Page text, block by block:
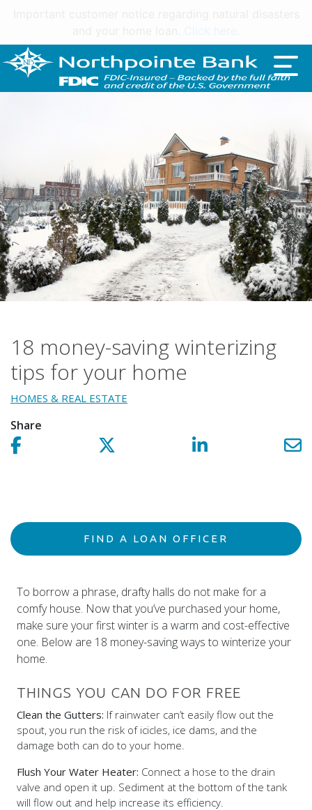
18 money-saving winterizing
tips for your home
HOMES & REAL ESTATE
Share
Share on facebook! Share on Twitter! Share on LinkedIn!
FIND A LOAN OFFICER
To borrow a phrase, drafty halls do not make for a
comfy house. Now that you’ve purchased your home,
make sure your first winter is a warm and cost-effective
one. Below are 18 money-saving ways to winterize your
home.
THINGS YOU CAN DO FOR FREE
Clean the Gutters: If rainwater can’t easily flow out the
spout, you run the risk of icicles, ice dams, and the
damage both can do to your home.
Flush Your Water Heater: Connect a hose to the drain
valve and open it up. Sediment at the bottom of the tank
will flow out and help increase its efficiency.